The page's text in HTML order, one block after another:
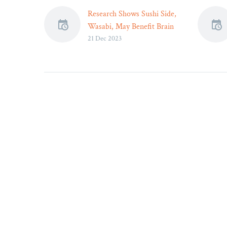
Research Shows Sushi Side,
Wasabi, May Benefit Brain
Health –
21 Dec 2023